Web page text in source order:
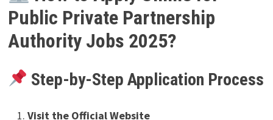
Public Private Partnership
Authority Jobs 2025?
Step-by-Step Application Process
Visit the Official Website